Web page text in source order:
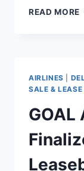
READ MORE
AIRLINES
SALE &
GOAL